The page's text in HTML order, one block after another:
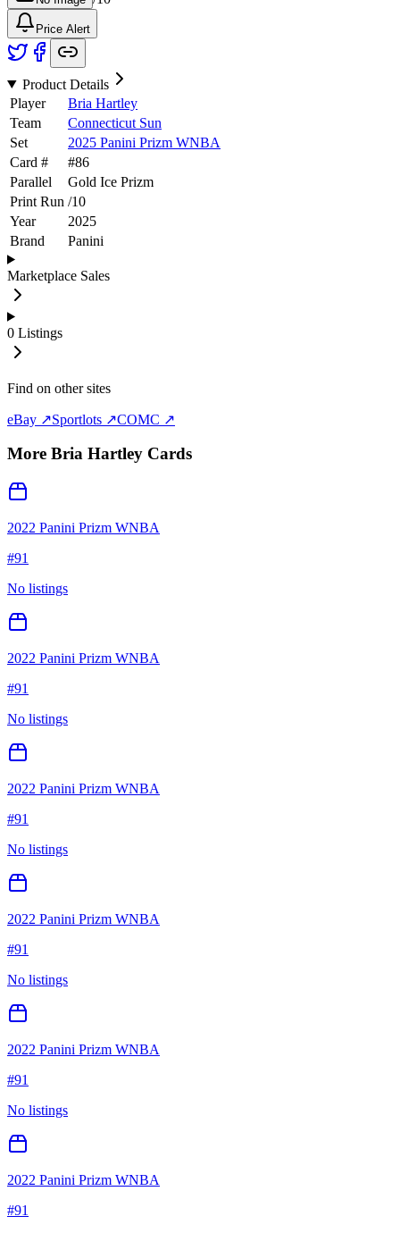
Price Alert
Product Details
Player
Bria Hartley
Team
Connecticut Sun
Set
2025 Panini Prizm WNBA
Card #
#86
Parallel
Gold Ice Prizm
Print Run /10
Year
2025
Brand
Panini
Marketplace Sales
0 Listings
Find on other sites
eBay ↗Sportlots ↗COMC ↗
More Bria Hartley Cards
2022 Panini Prizm WNBA
#91
No listings
2022 Panini Prizm WNBA
#91
No listings
2022 Panini Prizm WNBA
#91
No listings
2022 Panini Prizm WNBA
#91
No listings
2022 Panini Prizm WNBA
#91
No listings
2022 Panini Prizm WNBA
#91